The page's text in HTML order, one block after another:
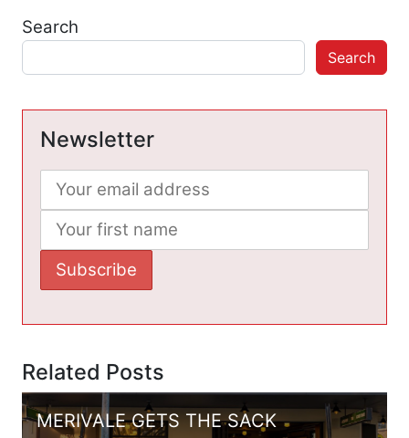
Search
Search
Newsletter
Related Posts
MERIVALE GETS THE SACK